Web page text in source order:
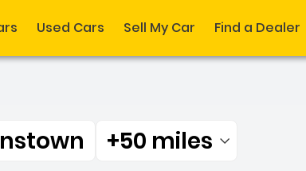
Used Cars Sell My Car Find a Dealer
Filtered by:
+50 miles